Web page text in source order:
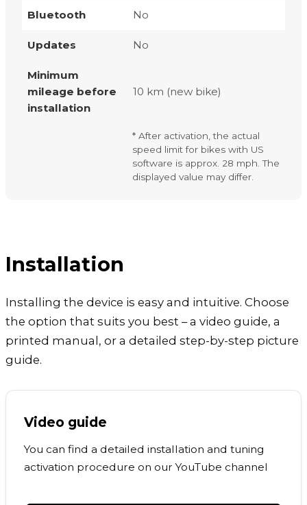
Bluetooth No
Updates No
Minimum
mileage before
installation
10 km (new bike)
* After activation, the actual
speed limit for bikes with US
software is approx. 28 mph. The
displayed value may differ.
Installation
Installing the device is easy and intuitive. Choose
the option that suits you best – a video guide, a
printed manual, or a detailed step-by-step picture
guide.
Video guide
You can find a detailed installation and tuning
activation procedure on our YouTube channel